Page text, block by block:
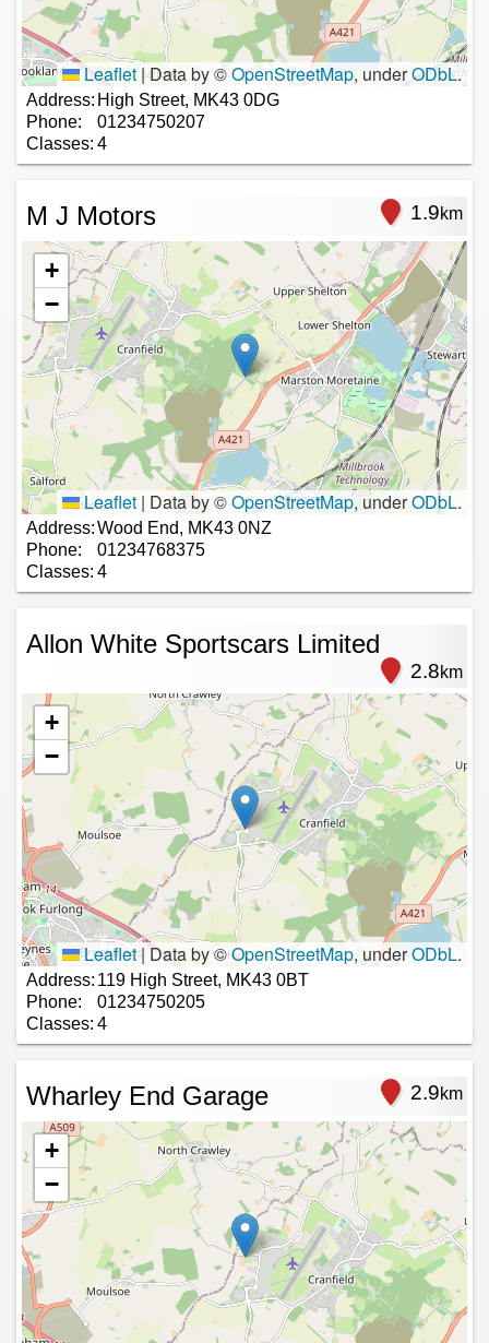
Leaflet |Data by ©OpenStreetMap, underODbL.
Address: High Street, MK43 0DG
Phone:
01234750207
Classes: 4
M J Motors 1.9km
+
−
Leaflet | Data by ©OpenStreetMap, underODbL.
Address:Wood End, MK43 0NZ
Phone:
01234768375
Classes: 4
Allon White Sportscars Limited
2.8km
+
−
Leaflet|Data by ©OpenStreetMap, underODbL.
Address: 119 High Street, MK43 0BT
Phone:
01234750205
Classes: 4
Wharley End Garage 2.9km
+
−